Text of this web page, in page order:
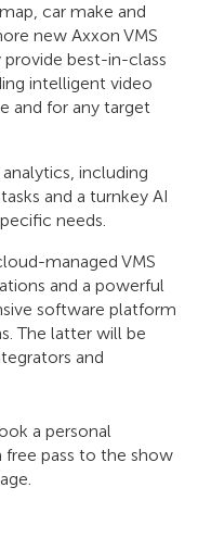
car make and
new Axxon VMS
best-in-class
intelligent video
and for any target
including
and a turnkey AI
needs.
managed VMS
and a powerful
software platform
The latter will be
and
a personal
pass to the show